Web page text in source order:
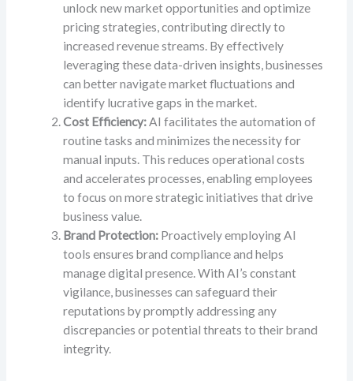
unlock new market opportunities and optimize
pricing strategies, contributing directly to
increased revenue streams. By effectively
leveraging these data-driven insights, businesses
can better navigate market fluctuations and
identify lucrative gaps in the market.
Cost Efficiency:AI facilitates the automation of
routine tasks and minimizes the necessity for
manual inputs. This reduces operational costs
and accelerates processes, enabling employees
to focus on more strategic initiatives that drive
business value.
Brand Protection: Proactively employing AI
tools ensures brand compliance and helps
manage digital presence. With AI’s constant
vigilance, businesses can safeguard their
reputations by promptly addressing any
discrepancies or potential threats to their brand
integrity.